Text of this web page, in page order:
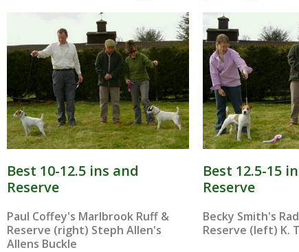
Best 10-12.5 ins and
Reserve
Paul Coffey's Marlbrook Ruff &
Reserve (right) Steph Allen's
Allens Buckle
Best 12.5-15
Reserve
Becky Smith's
Reserve (left) K.